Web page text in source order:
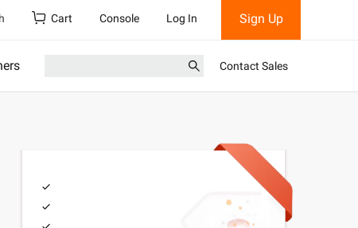
Cart Console Log In Sign Up
Contact Sales